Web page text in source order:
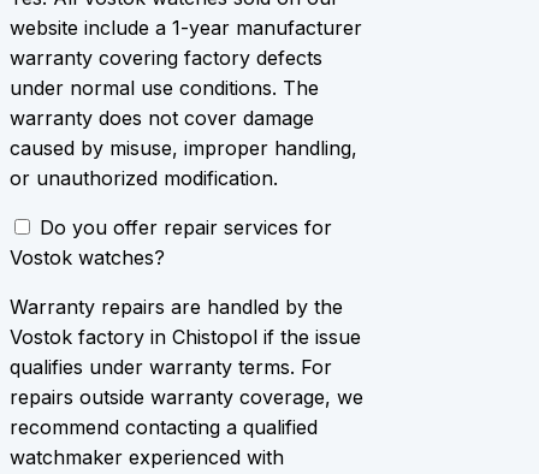
website include a 1-year manufacturer
warranty covering factory defects
under normal use conditions. The
warranty does not cover damage
caused by misuse, improper handling,
or unauthorized modification.
Do you offer repair services for
Vostok watches?
Warranty repairs are handled by the
Vostok factory in Chistopol if the issue
qualifies under warranty terms. For
repairs outside warranty coverage, we
recommend contacting a qualified
watchmaker experienced with